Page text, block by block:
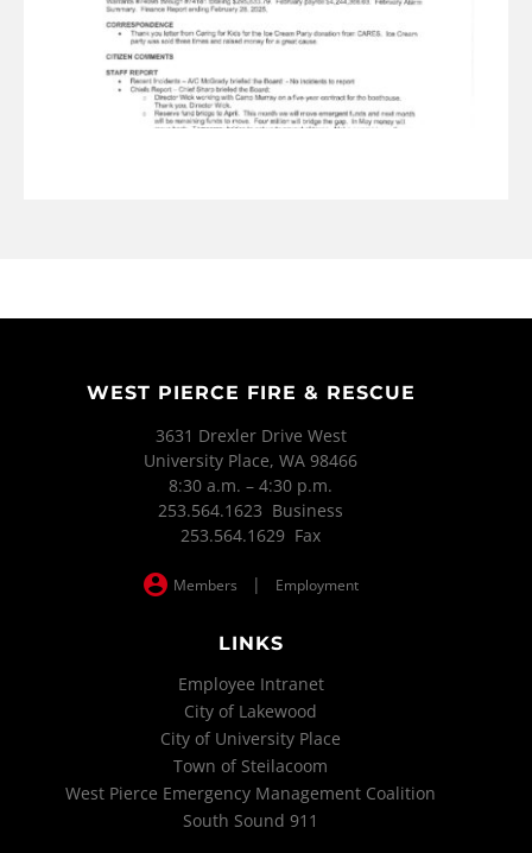
WEST PIERCE FIRE & RESCUE
3631 Drexler Drive West
University Place, WA 98466
8:30 a.m. – 4:30 p.m.
253.564.1623 Business
253.564.1629 Fax
Members | Employment
LINKS
Employee Intranet
City of Lakewood
City of University Place
Town of Steilacoom
West Pierce Emergency Management Coalition
South Sound 911